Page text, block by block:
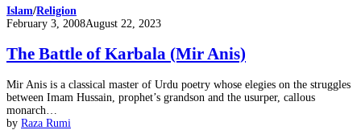
Islam/Religion
Posted
February 3, 2008August 22, 2023
The Battle of Karbala (Mir Anis)
Mir Anis is a classical master of Urdu poetry whose elegies on the struggles
between Imam Hussain, prophet’s grandson and the usurper, callous
monarch…
by Raza Rumi